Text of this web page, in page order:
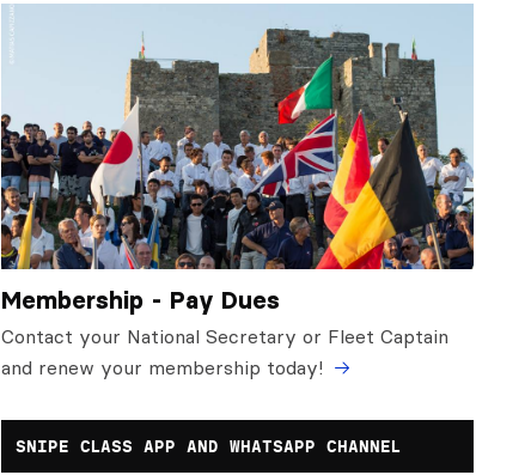
Membership - Pay Dues
Contact your National Secretary or Fleet Captain
and renew your membership today!
SNIPE CLASS APP AND WHATSAPP CHANNEL